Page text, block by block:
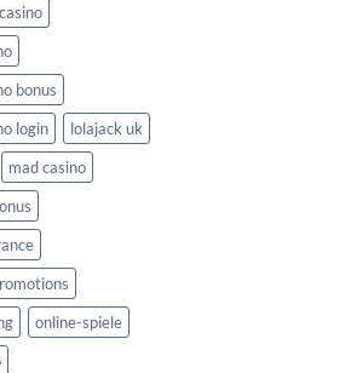
bonus
login
lolajack uk
mad casino
online-spiele